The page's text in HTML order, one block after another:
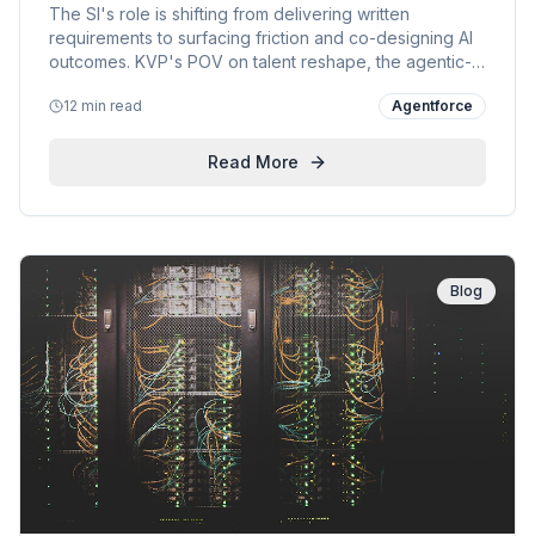
The SI's role is shifting from delivering written
requirements to surfacing friction and co-designing AI
outcomes. KVP's POV on talent reshape, the agentic-
custom-product manufacturer.
12 min read Agentforce
Read More
Blog